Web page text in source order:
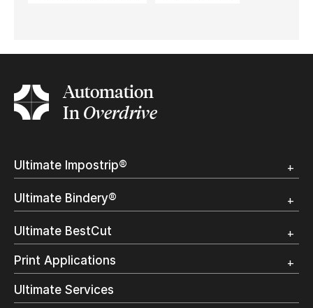
Automation
InOverdrive
Ultimate Impostrip®
Trial
Ultimate Bindery®
Trial
Customer Testimonial
Ultimate BestCut
Overview
Trial
Print Applications
Direct Mail & Transactional
Commercial Printing
Ultimate Services